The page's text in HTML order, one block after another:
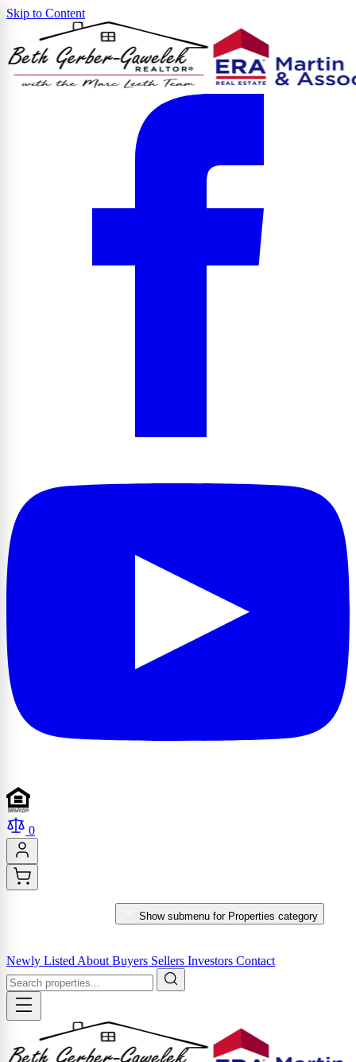
Skip to Content
0
Show submenu for Properties category
Newly Listed About Buyers Sellers Investors Contact